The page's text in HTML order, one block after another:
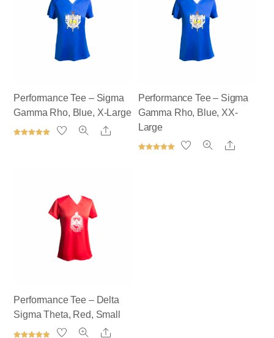
Performance Tee – Sigma
Gamma Rho, Blue, X-Large
Share
Performance Tee – Sigma
Gamma Rho, Blue, XX-
Large
Share
Performance Tee – Delta
Sigma Theta, Red, Small
Share